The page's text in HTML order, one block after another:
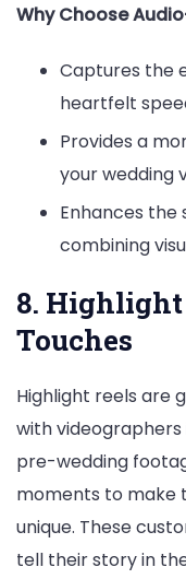
Why Choose
Captures the
heartfelt
Provides a
your wedding
Enhances
combining
8. Highlight
Touches
Highlight reels are
with videographers
pre-wedding
moments to make
unique. These
tell their story in